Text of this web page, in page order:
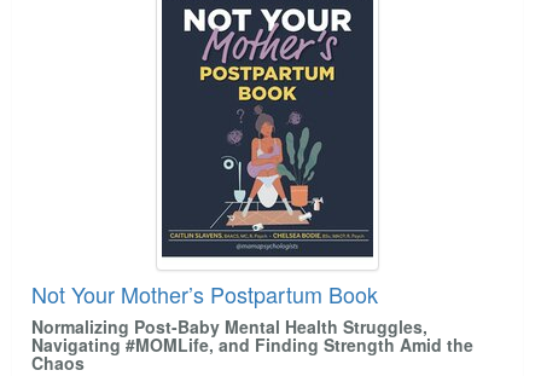
Not Your Mother’s Postpartum Book
Normalizing Post-Baby Mental Health Struggles,
Navigating #MOMLife, and Finding Strength Amid the
Chaos